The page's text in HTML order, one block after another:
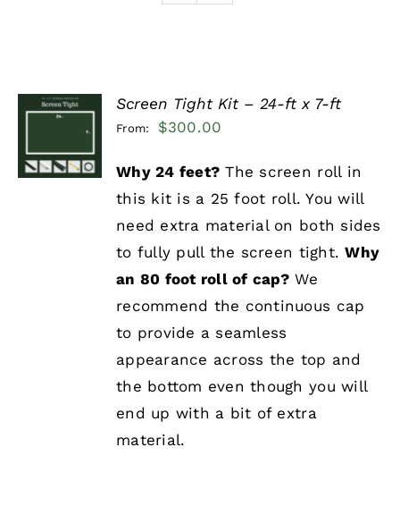
BlogSELECT
OPTIONS
/
DETAILS
Screen Tight Kit – 24-ft x 7-ft
From: $300.00
Why 24 feet? The screen roll in
this kit is a 25 foot roll. You will
need extra material on both sides
to fully pull the screen tight.Why
an 80 foot roll of cap? We
recommend the continuous cap
to provide a seamless
appearance across the top and
the bottom even though you will
end up with a bit of extra
material.